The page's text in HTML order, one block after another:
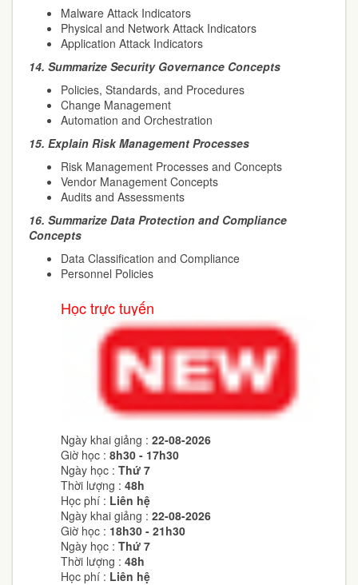
Malware Attack Indicators
Physical and Network Attack Indicators
Application Attack Indicators
14. Summarize Security Governance Concepts
Policies, Standards, and Procedures
Change Management
Automation and Orchestration
15. Explain Risk Management Processes
Risk Management Processes and Concepts
Vendor Management Concepts
Audits and Assessments
16. Summarize Data Protection and Compliance
Concepts
Data Classification and Compliance
Personnel Policies
Học trực tuyến
Ngày khai giảng : 22-08-2026
Giờ học : 8h30 - 17h30
Ngày học : Thứ 7
Thời lượng : 48h
Học phí : Liên hệ
Ngày khai giảng : 22-08-2026
Giờ học : 18h30 - 21h30
Ngày học : Thứ 7
Thời lượng : 48h
Học phí : Liên hệ